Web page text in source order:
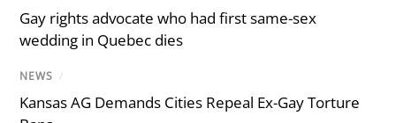
Gay rights advocate who had first same-sex
wedding in Quebec dies
NEWS /
Kansas AG Demands Cities Repeal Ex-Gay Torture